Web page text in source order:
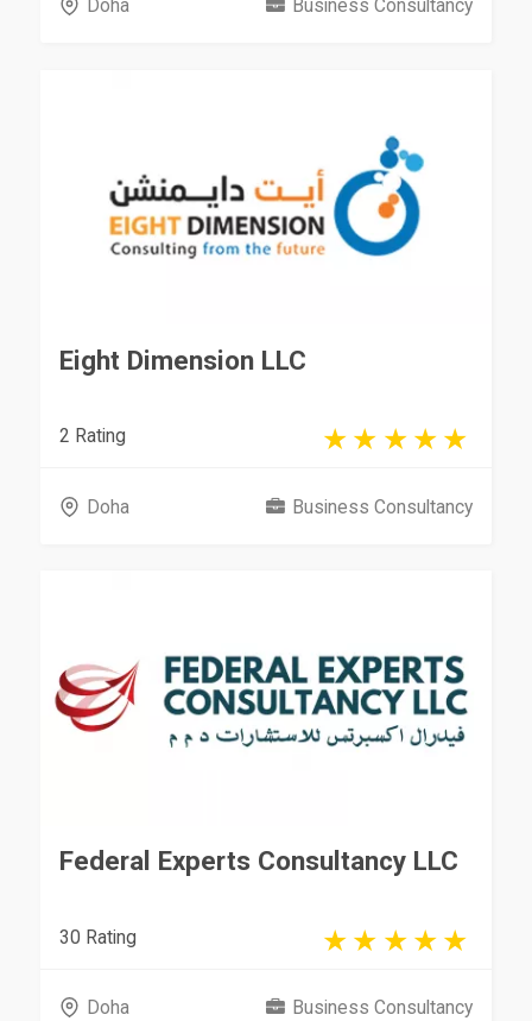
Doha Business Consultancy
Eight Dimension LLC
2 Rating
Doha Business Consultancy
Federal Experts Consultancy LLC
30 Rating
Doha Business Consultancy